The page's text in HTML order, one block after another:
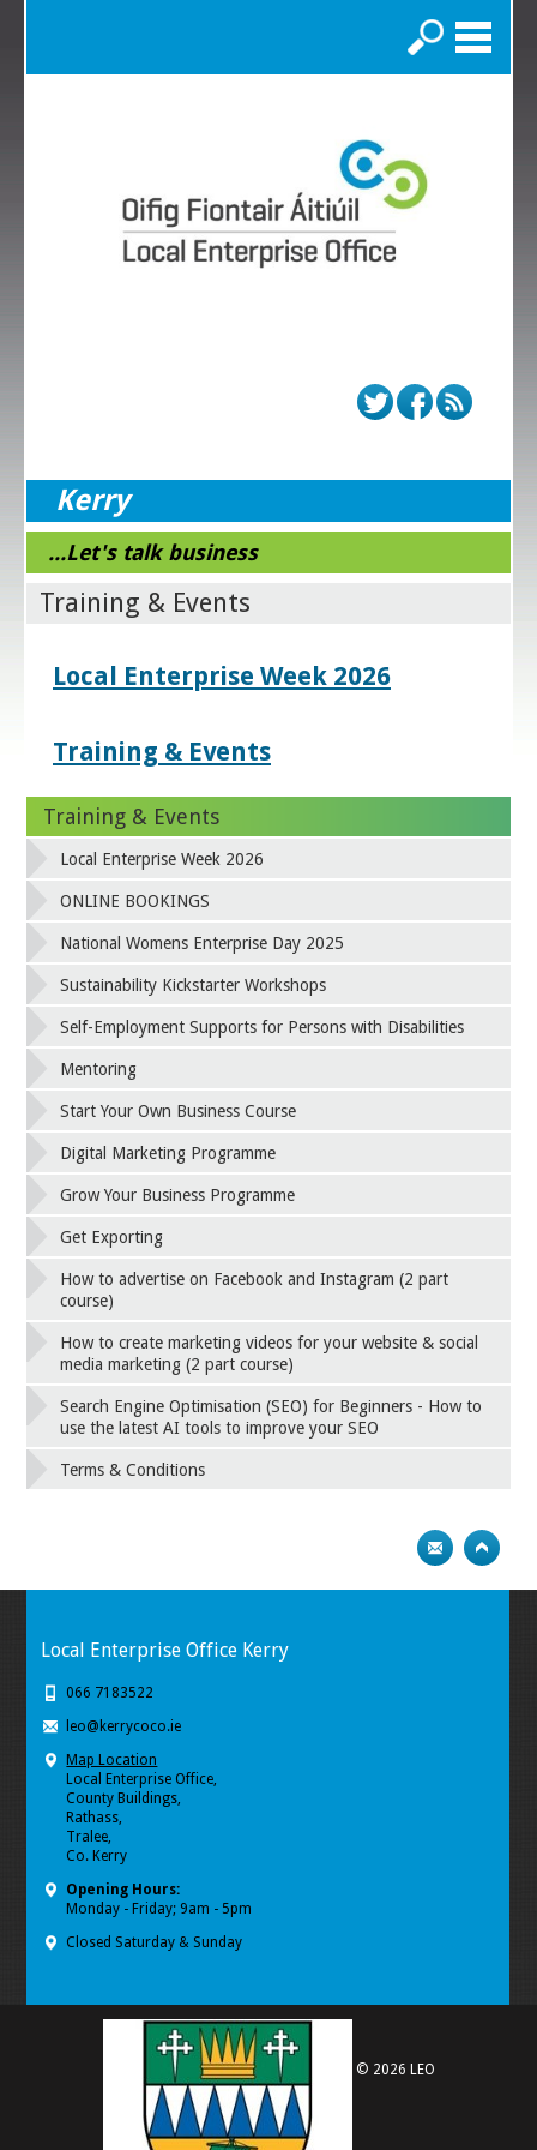
Search
Kerry
...Let's talk business
Training & Events
Local Enterprise Week 2026
Training & Events
Training & Events
Local Enterprise Week 2026
ONLINE BOOKINGS
National Womens Enterprise Day 2025
Sustainability Kickstarter Workshops
Self-Employment Supports for Persons with Disabilities
Mentoring
Start Your Own Business Course
Digital Marketing Programme
Grow Your Business Programme
Get Exporting
How to advertise on Facebook and Instagram (2 part
course)
How to create marketing videos for your website & social
media marketing (2 part course)
Search Engine Optimisation (SEO) for Beginners - How to
use the latest AI tools to improve your SEO
Terms & Conditions
Local Enterprise Office Kerry
066 7183522
leo@kerrycoco.ie
Map Location
Local Enterprise Office,
County Buildings,
Rathass,
Tralee,
Co. Kerry
Opening Hours:
Monday - Friday; 9am - 5pm
Closed Saturday & Sunday
© 2026 LEO